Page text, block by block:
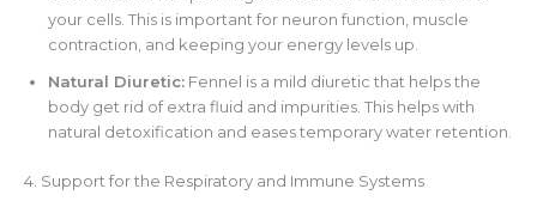
your cells. This is important for neuron function, muscle
contraction, and keeping your energy levels up.
Natural Diuretic: Fennel is a mild diuretic that helps the
body get rid of extra fluid and impurities. This helps with
natural detoxification and eases temporary water retention.
4. Support for the Respiratory and Immune Systems